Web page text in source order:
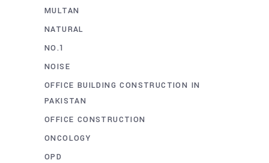
MULTAN
NATURAL
NO.1
NOISE
OFFICE BUILDING CONSTRUCTION IN
PAKISTAN
OFFICE CONSTRUCTION
ONCOLOGY
OPD